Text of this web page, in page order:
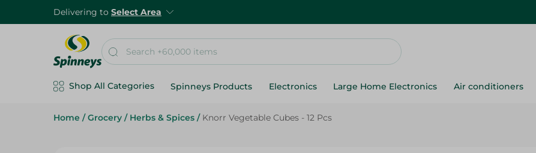
Delivering to Select Area
Shop All Categories Spinneys Products Electronics Large Home Electronics Air conditioners
Home / Grocery / Herbs & Spices / Knorr Vegetable Cubes - 12 Pcs